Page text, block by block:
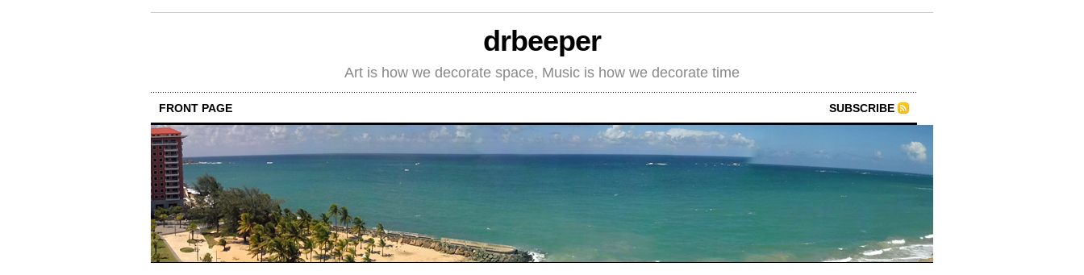
drbeeper
Art is how we decorate space, Music is how we decorate time
FRONT PAGE SUBSCRIBE